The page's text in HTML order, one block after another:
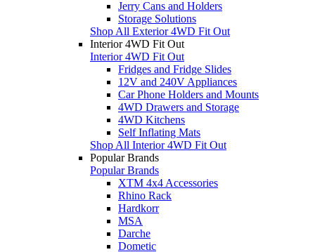
Jerry Cans and Holders
Storage Solutions
Shop All Exterior 4WD Fit Out
Interior 4WD Fit Out
Interior 4WD Fit Out
Fridges and Fridge Slides
12V and 240V Appliances
Car Phone Holders and Mounts
4WD Drawers and Storage
4WD Kitchens
Self Inflating Mats
Shop All Interior 4WD Fit Out
Popular Brands
Popular Brands
XTM 4x4 Accessories
Rhino Rack
Hardkorr
MSA
Darche
Dometic